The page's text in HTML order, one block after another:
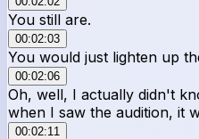
You still are.
00:02:03
You would just lighten up
00:02:06
Oh, well, I actually didn't
when I saw the audition, it
00:02:11